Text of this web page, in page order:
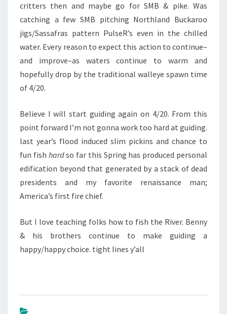
critters then and maybe go for SMB & pike. Was
catching a few SMB pitching Northland Buckaroo
jigs/Sassafras pattern PulseR’s even in the chilled
water. Every reason to expect this action to continue–
and improve–as waters continue to warm and
hopefully drop by the traditional walleye spawn time
of 4/20.
Believe I will start guiding again on 4/20. From this
point forward I’m not gonna work too hard at guiding.
last year’s flood induced slim pickins and chance to
fun fish hardso far this Spring has produced personal
edification beyond that generated by a stack of dead
presidents and my favorite renaissance man;
America’s first fire chief.
But I love teaching folks how to fish the River. Benny
& his brothers continue to make guiding a
happy/happy choice. tight lines y’all